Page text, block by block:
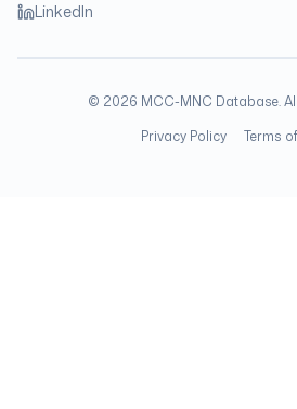
LinkedIn
© 2026 MCC-MNC Database.
Privacy Policy
Terms